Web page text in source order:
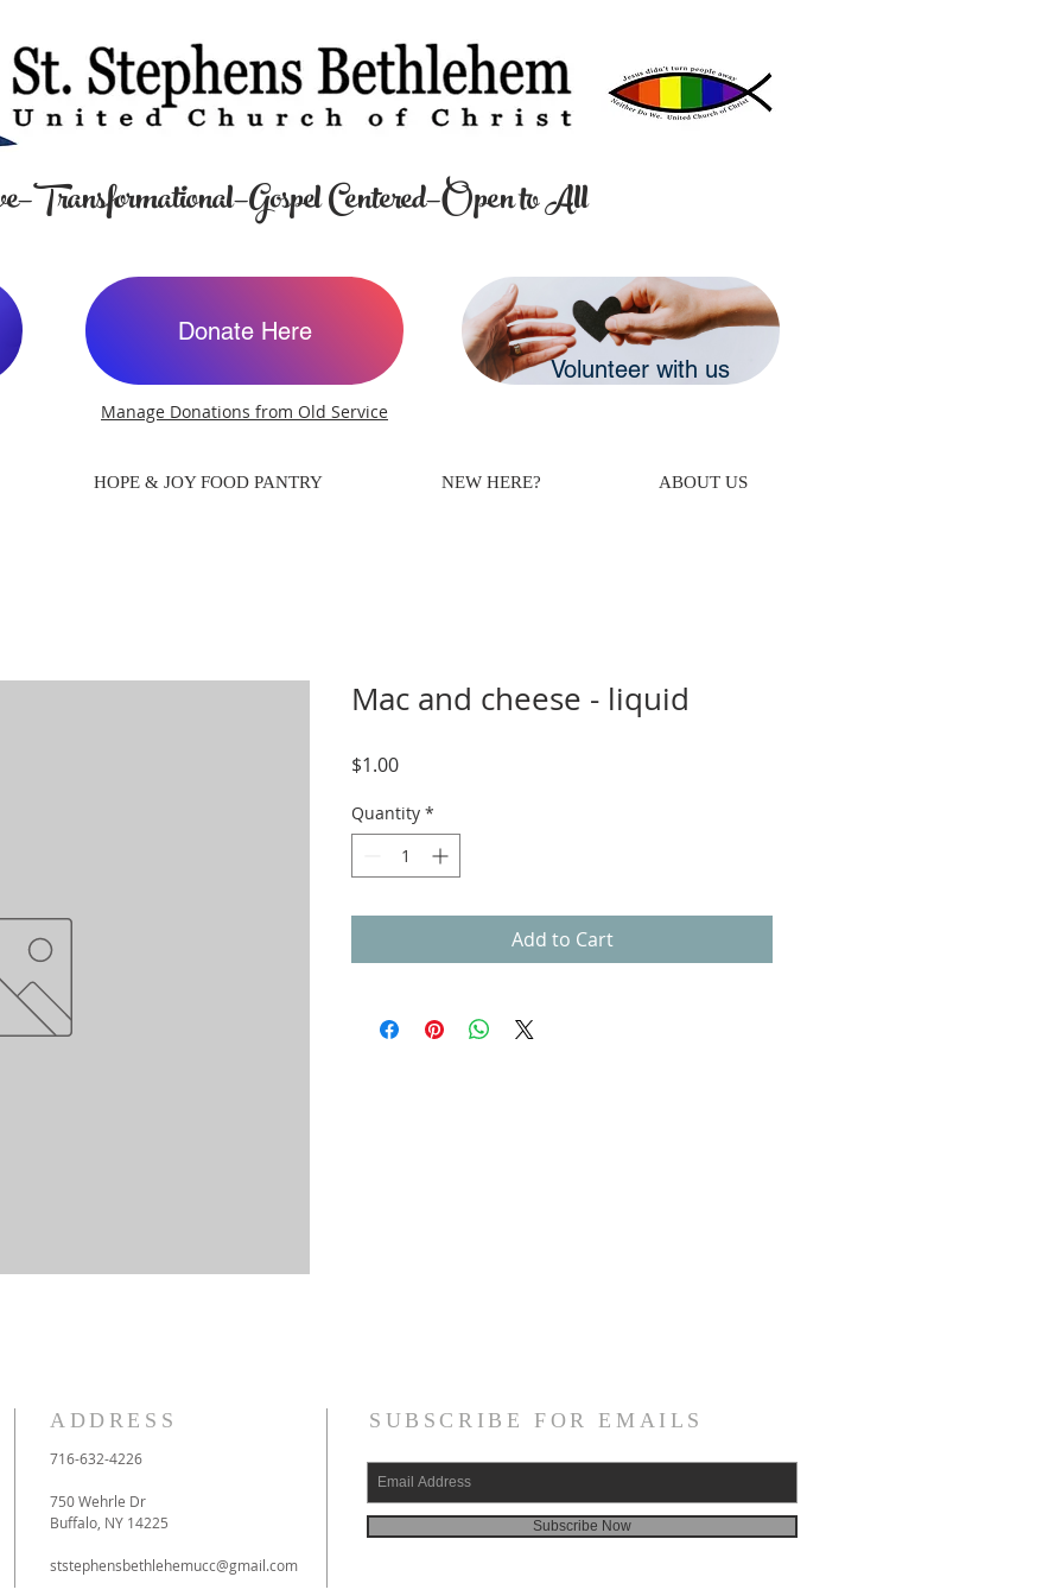
Centered—Open to All
Donate Here
Volunteer with us
Manage Donations from Old Service
HOPE & JOY FOOD PANTRY NEW HERE? ABOUT US
Mac and cheese - liquid
$1.00Price
Quantity *
Add to Cart
ADDRESS
716-632-4226
750 Wehrle Dr
Buffalo, NY 14225
ststephensbethlehemucc@gmail.com
SUBSCRIBE FOR EMAILS
Subscribe Now